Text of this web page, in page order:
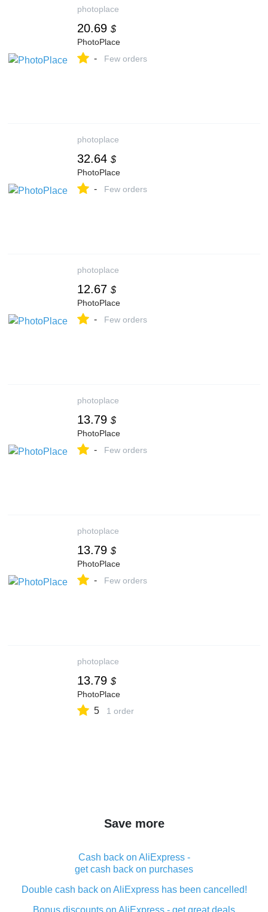
photoplace
20.69 $
PhotoPlace
- Few orders
photoplace
32.64 $
PhotoPlace
- Few orders
photoplace
12.67 $
PhotoPlace
- Few orders
photoplace
13.79 $
PhotoPlace
- Few orders
photoplace
13.79 $
PhotoPlace
- Few orders
photoplace
13.79 $
PhotoPlace
5 1 order
Save more
Cash back on AliExpress -
get cash back on purchases
Double cash back on AliExpress has been cancelled!
Bonus discounts on AliExpress - get great deals